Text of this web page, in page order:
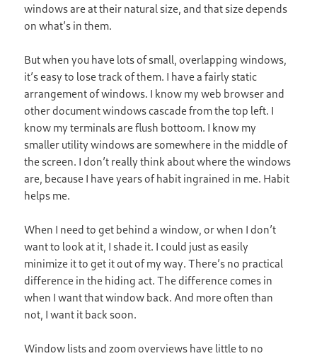
windows are at their natural size, and that size depends
on what’s in them.
But when you have lots of small, overlapping windows,
it’s easy to lose track of them. I have a fairly static
arrangement of windows. I know my web browser and
other document windows cascade from the top left. I
know my terminals are flush bottoom. I know my
smaller utility windows are somewhere in the middle of
the screen. I don’t really think about where the windows
are, because I have years of habit ingrained in me. Habit
helps me.
When I need to get behind a window, or when I don’t
want to look at it, I shade it. I could just as easily
minimize it to get it out of my way. There’s no practical
difference in the hiding act. The difference comes in
when I want that window back. And more often than
not, I want it back soon.
Window lists and zoom overviews have little to no